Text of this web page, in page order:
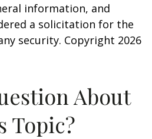
information, and
a solicitation for the
security. Copyright 2026
About
Topic?